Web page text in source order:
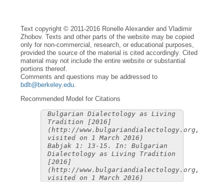
Text copyright © 2011-2016 Ronelle Alexander and Vladimir
Zhobov. Texts and other parts of the website may be copied
only for non-commercial, research, or educational purposes,
provided the source of the material is cited accordingly. Cited
material may not include the entire website or substantial
portions thereof.
Comments and questions may be addressed to
bdlt@berkeley.edu
Recommended Model for Citations
Bulgarian Dialectology as Living
Tradition [2016]
(http://www.bulgariandialectology.org,
visited on 1 March 2016)
Babjak 1: 13-15. In: Bulgarian
Dialectology as Living Tradition
[2016]
(http://www.bulgariandialectology.org,
visited on 1 March 2016)